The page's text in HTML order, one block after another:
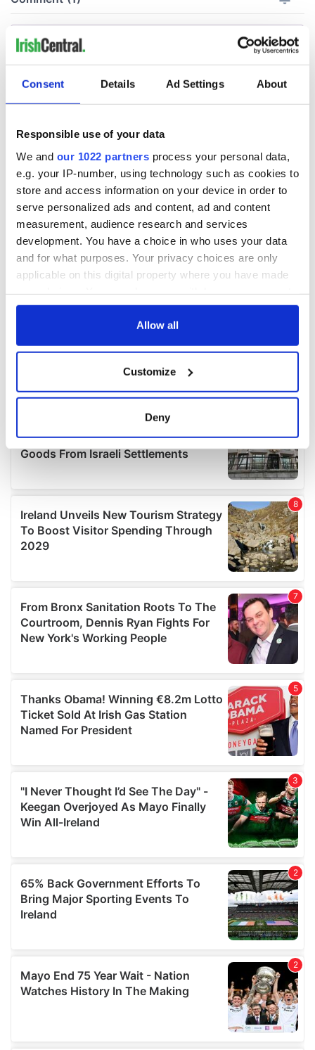
Consent Details Ad Settings About
Responsible use of your data
We and our 1022 partners process your personal data,
e.g. your IP-number, using technology such as cookies to
store and access information on your device in order to
serve personalized ads and content, ad and content
measurement, audience research and services
development. You have a choice in who uses your data
and for what purposes. Your privacy choices are only
applicable on this digital property where you have made
any time from the Cookie Declaration or by clicking on
Collect information about your geographical
location which can be accurate to within several
Find out more about how your personal data is processed
details section.
We use cookies to personalise content and ads, to
provide social media features and to analyse our traffic.
We also share information about your use of our site with
our social media, advertising and analytics partners who
provided to them or that they’ve collected from your use
of their services.
Allow all
Customize
Deny